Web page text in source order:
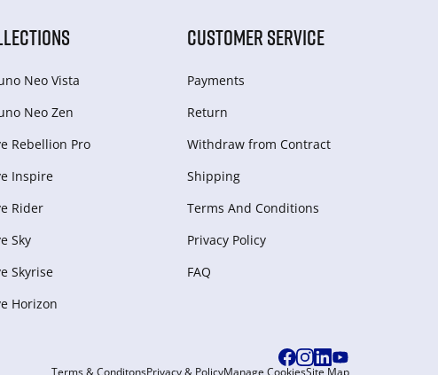
Neo Vista
Neo Zen
Rebellion Pro
Inspire
Rider
Sky
Skyrise
Horizon
CUSTOMER SERVICE
Payments
Return
Withdraw from Сontract
Shipping
Terms And Conditions
Privacy Policy
FAQ
Terms & ConditonsPrivacy & PolicyManage CookiesSite Map